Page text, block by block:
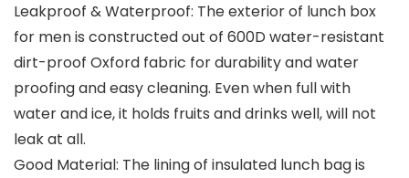
Leakproof & Waterproof: The exterior of lunch box
for men is constructed out of 600D water-resistant
dirt-proof Oxford fabric for durability and water
proofing and easy cleaning. Even when full with
water and ice, it holds fruits and drinks well, will not
leak at all.
Good Material: The lining of insulated lunch bag is